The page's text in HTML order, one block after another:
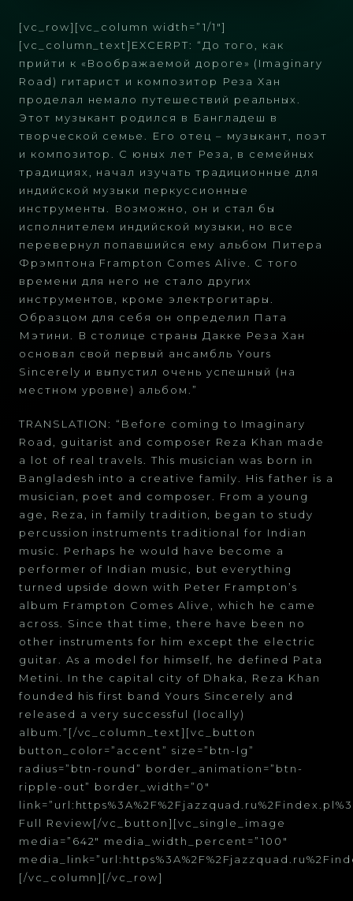
[vc_row][vc_column width=”1/1″]
[vc_column_text]EXCERPT: “До того, как
прийти к «Воображаемой дороге» (Imaginary
Road) гитарист и композитор Реза Хан
проделал немало путешествий реальных.
Этот музыкант родился в Бангладеш в
творческой семье. Его отец – музыкант, поэт
и композитор. С юных лет Реза, в семейных
традициях, начал изучать традиционные для
индийской музыки перкуссионные
инструменты. Возможно, он и стал бы
исполнителем индийской музыки, но все
перевернул попавшийся ему альбом Питера
Фрэмптона Frampton Comes Alive. С того
времени для него не стало других
инструментов, кроме электрогитары.
Образцом для себя он определил Пата
Мэтини. В столице страны Дакке Реза Хан
основал свой первый ансамбль Yours
Sincerely и выпустил очень успешный (на
местном уровне) альбом.”
TRANSLATION: “Before coming to Imaginary
Road, guitarist and composer Reza Khan made
a lot of real travels. This musician was born in
Bangladesh into a creative family. His father is a
musician, poet and composer. From a young
age, Reza, in family tradition, began to study
percussion instruments traditional for Indian
music. Perhaps he would have become a
performer of Indian music, but everything
turned upside down with Peter Frampton’s
album Frampton Comes Alive, which he came
across. Since that time, there have been no
other instruments for him except the electric
guitar. As a model for himself, he defined Pata
Metini. In the capital city of Dhaka, Reza Khan
founded his first band Yours Sincerely and
released a very successful (locally)
album.”[/vc_column_text][vc_button
button_color=”accent” size=”btn-lg”
radius=”btn-round” border_animation=”btn-
ripple-out” border_width=”0″
Full Review[/vc_button][vc_single_image
media=”642″ media_width_percent=”100″
[/vc_column][/vc_row]